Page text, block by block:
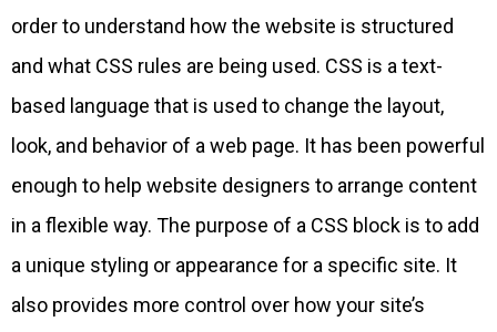
order to understand how the website is structured
and what CSS rules are being used. CSS is a text-
based language that is used to change the layout,
look, and behavior of a web page. It has been powerful
enough to help website designers to arrange content
in a flexible way. The purpose of a CSS block is to add
a unique styling or appearance for a specific site. It
also provides more control over how your site’s